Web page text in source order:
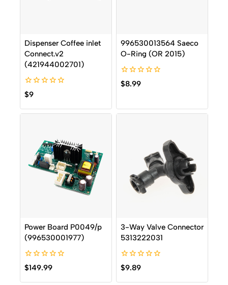
Dispenser Coffee inlet
Connect.v2
(421944002701)
0
out
of
5
$9
996530013564 Saeco
O-Ring (OR 2015)
0
out
$8.99
Power Board P0049/p
(996530001977)
0
out
of
$149.99
3-Way Valve Connector
5313222031
0
out
of
$9.89